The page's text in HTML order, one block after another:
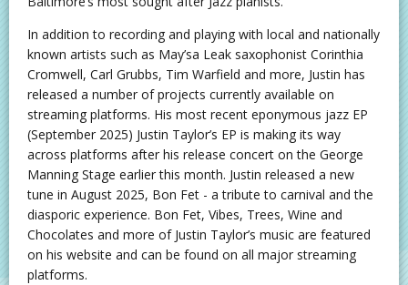
In addition to recording and playing with local and nationally
known artists such as May’sa Leak saxophonist Corinthia
Cromwell, Carl Grubbs, Tim Warfield and more, Justin has
released a number of projects currently available on
streaming platforms. His most recent eponymous jazz EP
(September 2025) Justin Taylor’s EP is making its way
across platforms after his release concert on the George
Manning Stage earlier this month. Justin released a new
tune in August 2025, Bon Fet - a tribute to carnival and the
diasporic experience. Bon Fet, Vibes, Trees, Wine and
Chocolates and more of Justin Taylor’s music are featured
on his website and can be found on all major streaming
platforms.